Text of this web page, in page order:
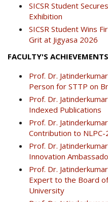
SICSR Student
Exhibition
SICSR Student Wins
Grit at Jigyasa 2026
FACULTY'S ACHIEVEMENTS
Prof. Dr.
Person for STTP on
Prof. Dr.
Indexed Publications
Prof. Dr.
Contribution to NLPC-
Prof. Dr.
Innovation
Prof. Dr.
Expert to the Board
University